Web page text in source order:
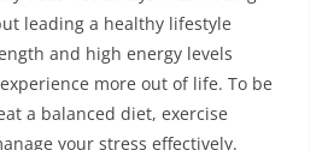
leading a healthy lifestyle
and high energy levels
more out of life. To be
a balanced diet, exercise
your stress effectively.